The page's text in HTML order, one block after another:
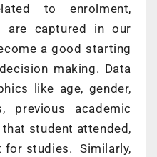
to enrolment,
are captured in our
a good starting
making. Data
like age, gender,
previous academic
student attended,
studies. Similarly,